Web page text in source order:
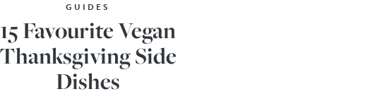
GUIDES
15 Favourite Vegan
Thanksgiving Side
Dishes